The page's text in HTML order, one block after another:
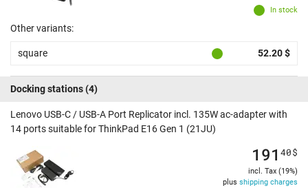
In stock
Other variants:
square 52.20 $
Docking stations(4)
Lenovo USB-C / USB-A Port Replicator incl. 135W ac-adapter with
14 ports suitable for ThinkPad E16 Gen 1 (21JU)
191 40$
incl. Tax (19%)
plus shipping charges